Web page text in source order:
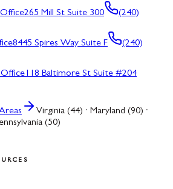
Office265 Mill St Suite 300
(240)
8445 Spires Way Suite F
(240)
Office118 Baltimore St Suite #204
Virginia (44) · Maryland (90) ·
(50)